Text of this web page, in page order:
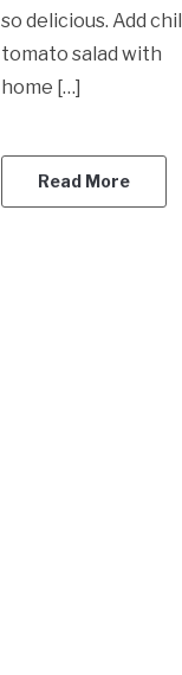
so delicious. Add
tomato salad with
home […]
Read More